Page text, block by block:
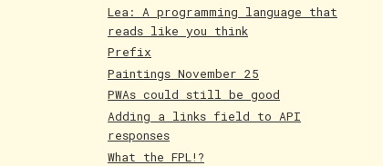
Lea: A programming language that
reads like you think
Prefix
Paintings November 25
PWAs could still be good
Adding a links field to API
responses
What the FPL!?